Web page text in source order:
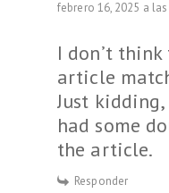
febrero 16, 2025 a
I don’t
article
Just
had some
the article.
Responder